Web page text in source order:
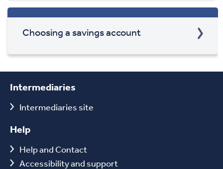
Choosing a savings account
Intermediaries
Intermediaries site
Help
Help and Contact
Accessibility and support